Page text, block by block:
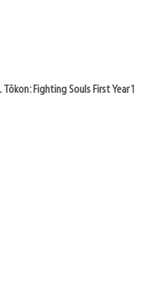
Fighting Souls First Year 1